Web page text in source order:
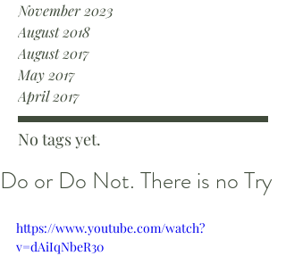
November 2023
August 2018
August 2017
May 2017
April 2017
No tags yet.
Do or Do Not. There is no Try
https://www.youtube.com/watch?
v=dAiIqNbeR30